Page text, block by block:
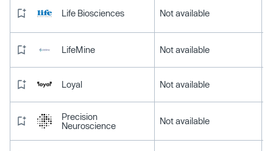
Life Biosciences Not available
LifeMine Not available
Loyal Not available
Precision
Neuroscience
Not available